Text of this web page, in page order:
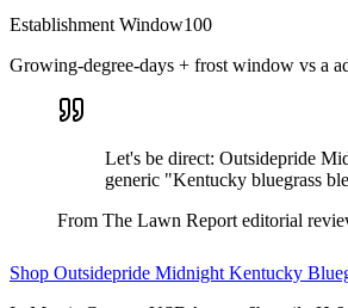
Establishment Window100
Growing-degree-days + frost window vs a
Let's be direct: Outsidepride
generic "Kentucky bluegrass
From The Lawn Report editorial
Shop Outsidepride Midnight Kentucky